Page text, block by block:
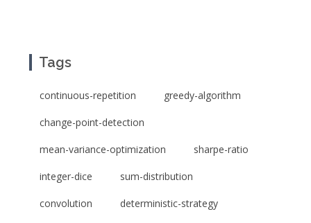
Tags
continuous-repetition greedy-algorithm
change-point-detection
mean-variance-optimization sharpe-ratio
integer-dice sum-distribution
convolution deterministic-strategy